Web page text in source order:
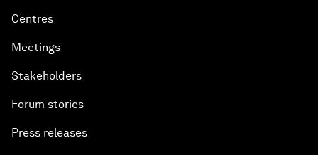
Centres
Meetings
Stakeholders
Forum stories
Press releases